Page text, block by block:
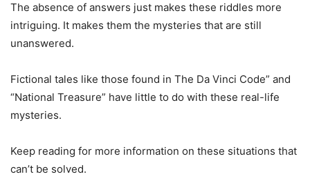
The absence of answers just makes these riddles more
intriguing. It makes them the mysteries that are still
unanswered.
Fictional tales like those found in The Da Vinci Code” and
“National Treasure” have little to do with these real-life
mysteries.
Keep reading for more information on these situations that
can’t be solved.